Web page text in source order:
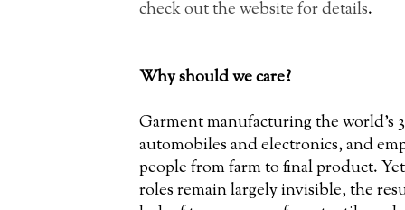
check out the website for details.
Why should we care?
Garment manufacturing the world's
automobiles and electronics, and
people from farm to final product.
roles remain largely invisible, the